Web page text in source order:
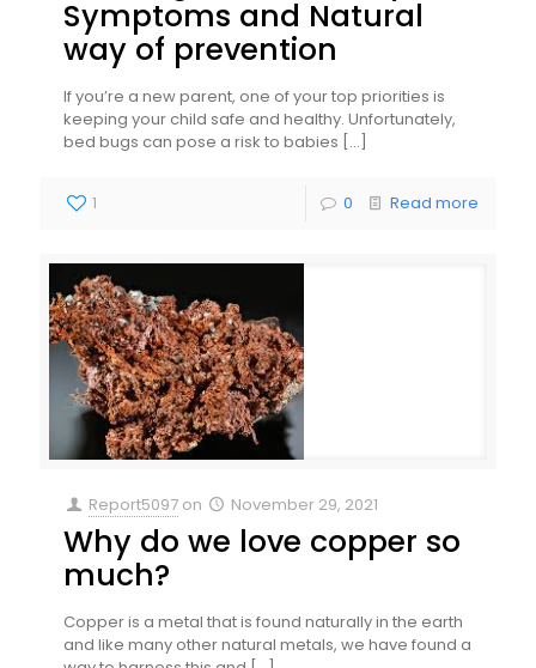
Symptoms and Natural
way of prevention
If you’re a new parent, one of your top priorities is
keeping your child safe and healthy. Unfortunately,
bed bugs can pose a risk to babies […]
1 0 Read more
Report5097 on November 29, 2021
Why do we love copper so
much?
Copper is a metal that is found naturally in the earth
and like many other natural metals, we have found a